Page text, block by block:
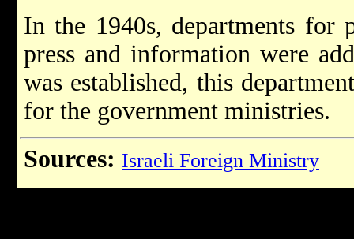
In the 1940s, departments for
press and information were
was established, this
for the government ministries.
Sources: Israeli Foreign Ministry